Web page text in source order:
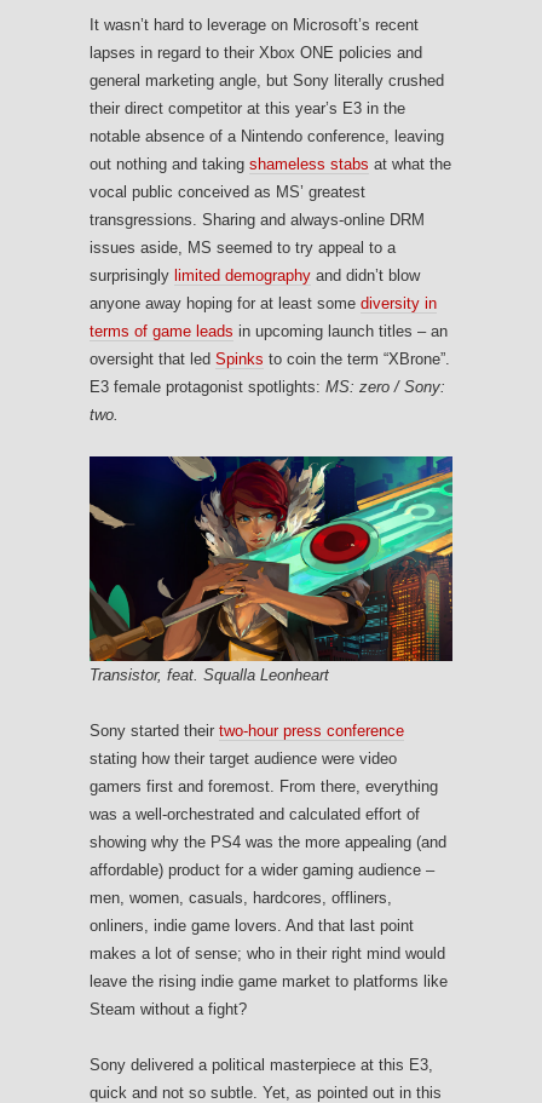
It wasn’t hard to leverage on Microsoft’s recent
lapses in regard to their Xbox ONE policies and
general marketing angle, but Sony literally crushed
their direct competitor at this year’s E3 in the
notable absence of a Nintendo conference, leaving
out nothing and taking shameless stabs at what the
vocal public conceived as MS’ greatest
transgressions. Sharing and always-online DRM
issues aside, MS seemed to try appeal to a
surprisingly limited demography and didn’t blow
anyone away hoping for at least some diversity in
terms of game leads in upcoming launch titles – an
oversight that led Spinks to coin the term “XBrone”.
E3 female protagonist spotlights: MS: zero / Sony:
two.
Transistor, feat. Squalla Leonheart
Sony started their two-hour press conference
stating how their target audience were video
gamers first and foremost. From there, everything
was a well-orchestrated and calculated effort of
showing why the PS4 was the more appealing (and
affordable) product for a wider gaming audience –
men, women, casuals, hardcores, offliners,
onliners, indie game lovers. And that last point
makes a lot of sense; who in their right mind would
leave the rising indie game market to platforms like
Steam without a fight?
Sony delivered a political masterpiece at this E3,
quick and not so subtle. Yet, as pointed out in this